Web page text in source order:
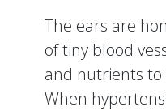
The ears are
of tiny blood
and nutrients
When